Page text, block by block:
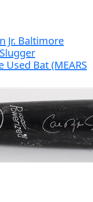
Jr. Baltimore
Bat (MEARS